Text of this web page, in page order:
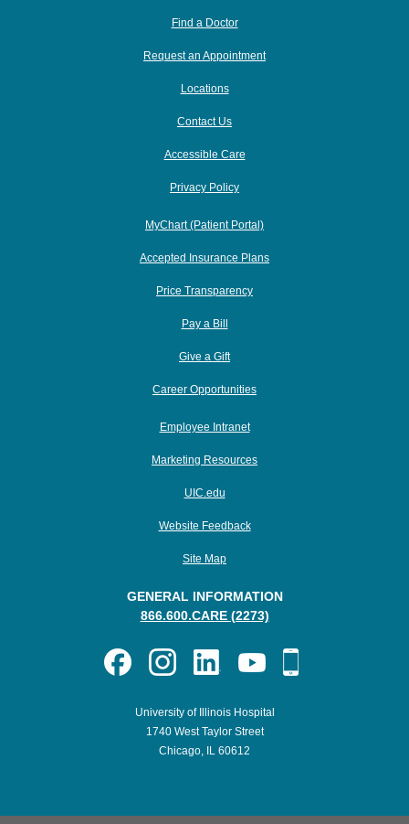
Find a Doctor
Request an Appointment
Locations
Contact Us
Accessible Care
Privacy Policy
MyChart (Patient Portal)
Accepted Insurance Plans
Price Transparency
Pay a Bill
Give a Gift
Career Opportunities
Employee Intranet
Marketing Resources
UIC.edu
Website Feedback
Site Map
GENERAL INFORMATION
866.600.CARE (2273)
University of Illinois Hospital
1740 West Taylor Street
Chicago, IL 60612